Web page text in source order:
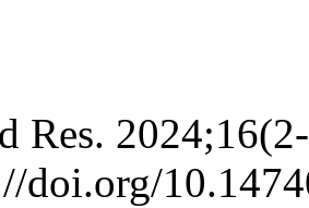
Res.
doi.org/